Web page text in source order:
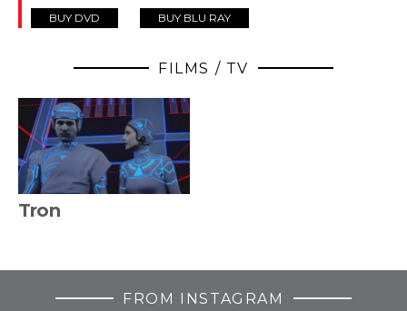
BUY DVD BUY BLU RAY
FILMS / TV
Tron
FROM INSTAGRAM